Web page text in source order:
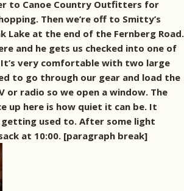
to Canoe Country Outfitters for
Then we’re off to Smitty’s
Lake at the end of the Fernberg Road.
and he gets us checked into one of
very comfortable with two large
to go through our gear and load the
or radio so we open a window. The
up here is how quiet it can be. It
getting used to. After some light
at 10:00. [paragraph break]